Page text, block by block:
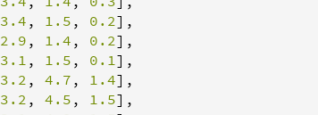
3.4 , 1.5 , 0.2],
2.9 , 1.4 , 0.2],
3.1 , 1.5 , 0.1 ],
3.2 , 4.7 , 1.4],
3.2 , 4.5 , 1.5],